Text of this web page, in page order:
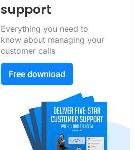
support
Everything you need to
know about managing your
customer calls
Free download